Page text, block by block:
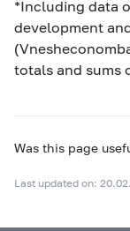
*Including data
development
totals and sums
Was this page
Last updated on: